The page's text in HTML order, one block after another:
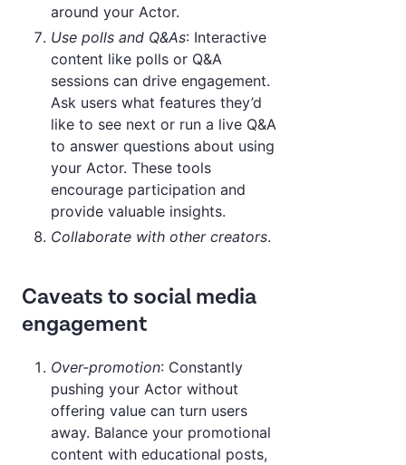
around your Actor.
Use polls and Q&As: Interactive
content like polls or Q&A
sessions can drive engagement.
Ask users what features they’d
like to see next or run a live Q&A
to answer questions about using
your Actor. These tools
encourage participation and
provide valuable insights.
Collaborate with other creators.
Caveats to social media
engagement
Over-promotion: Constantly
pushing your Actor without
offering value can turn users
away. Balance your promotional
content with educational posts,